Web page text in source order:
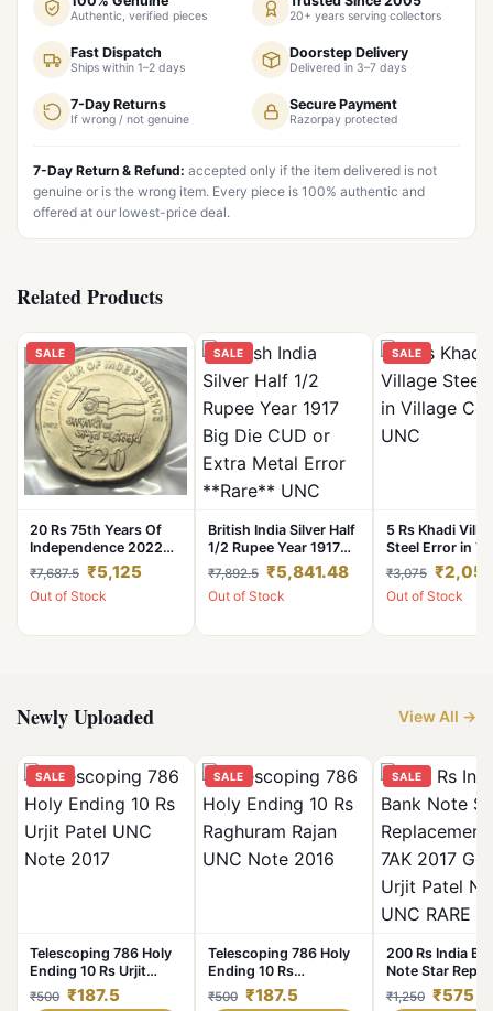
Authentic, verified pieces 20+ years serving collectors
Fast Dispatch
Ships within 1–2 days
Doorstep Delivery
Delivered in 3–7 days
7-Day Returns
If wrong / not genuine
Secure Payment
Razorpay protected
7-Day Return & Refund: accepted only if the item delivered is not
genuine or is the wrong item. Every piece is 100% authentic and
offered at our lowest-price deal.
Related Products
SALE
20 Rs 75th Years Of
Independence 2022
Noida Mint OMS Error
Coin Unc Rare
₹7,687.5 ₹5,125
Out of Stock
SALE
British India Silver Half
1/2 Rupee Year 1917
Big Die CUD or Extra
Metal Error **Rare**
UNC Grade with Luster
₹7,892.5 ₹5,841.48
Out of Stock
SALE
5 Rs Khadi
Steel Error in
Coin UNC
₹3,075
Out of Stock
Newly Uploaded View All →
SALE
Telescoping 786 Holy
Ending 10 Rs Urjit
Patel UNC Note 2017
₹500 ₹187.5
SALE
Telescoping 786 Holy
Ending 10 Rs
Raghuram Rajan UNC
Note 2016
₹500 ₹187.5
SALE
200 Rs India
Note Star
Issue 7AK 2017
Governor Urjit
₹1,250 ₹575